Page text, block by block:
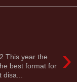
›
This year the
best format for